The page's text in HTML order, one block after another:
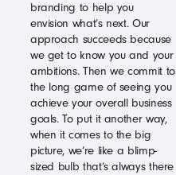
branding to help you
envision what’s next. Our
approach succeeds because
we get to know you and your
ambitions. Then we commit to
the long game of seeing you
achieve your overall business
goals. To put it another way,
when it comes to the big
picture, we’re like a blimp-
sized bulb that’s always there